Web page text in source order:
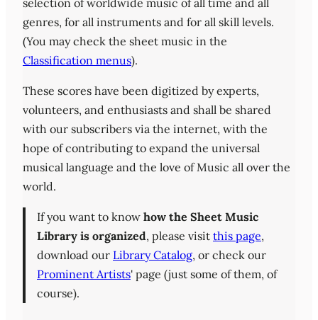
selection of worldwide music of all time and all
genres, for all instruments and for all skill levels.
(You may check the sheet music in the
Classification menus).
These scores have been digitized by experts,
volunteers, and enthusiasts and shall be shared
with our subscribers via the internet, with the
hope of contributing to expand the universal
musical language and the love of Music all over the
world.
If you want to know how the Sheet Music
Library is organized, please visit this page,
download our Library Catalog, or check our
Prominent Artists' page (just some of them, of
course).